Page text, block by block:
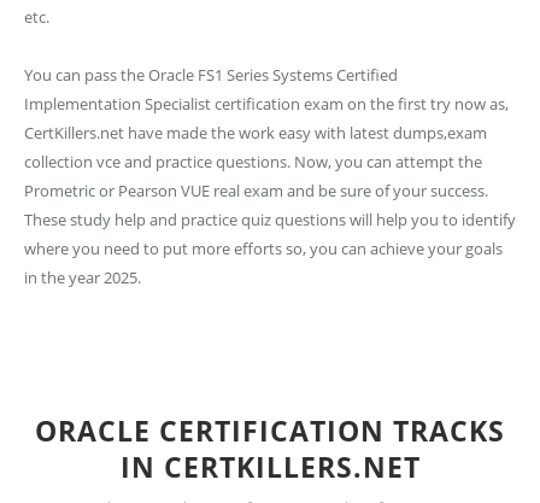
etc.
You can pass the Oracle FS1 Series Systems Certified
Implementation Specialist certification exam on the first try now as,
CertKillers.net have made the work easy with latest dumps,exam
collection vce and practice questions. Now, you can attempt the
Prometric or Pearson VUE real exam and be sure of your success.
These study help and practice quiz questions will help you to identify
where you need to put more efforts so, you can achieve your goals
in the year 2025.
ORACLE CERTIFICATION TRACKS
IN CERTKILLERS.NET